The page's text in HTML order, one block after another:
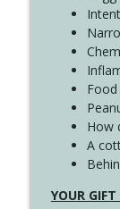
Food
How
A
YOUR